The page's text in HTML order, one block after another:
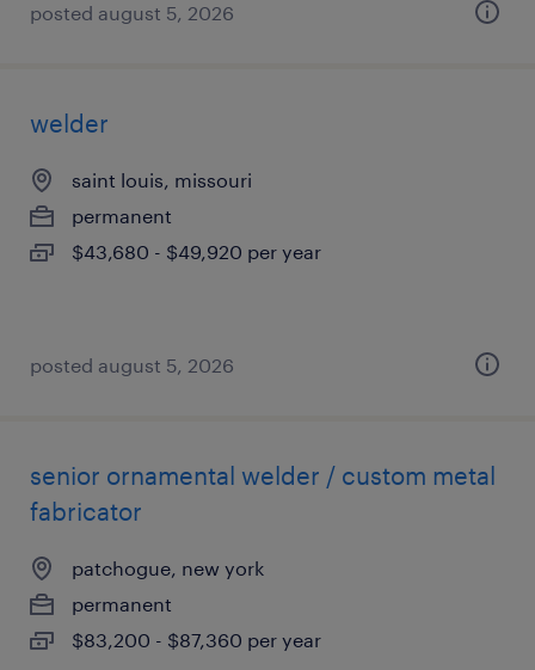
posted august 5, 2026
welder
saint louis, missouri
permanent
$43,680 - $49,920 per year
posted august 5, 2026
senior ornamental welder / custom metal
fabricator
patchogue, new york
permanent
$83,200 - $87,360 per year